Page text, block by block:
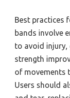
Best practices
bands involve
to avoid injury,
strength
of movements
Users should